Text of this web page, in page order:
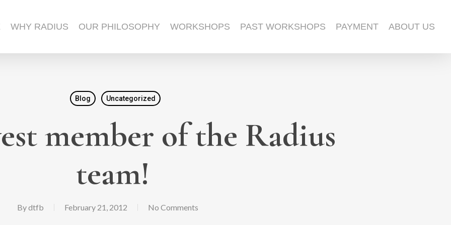
WHY RADIUS OUR PHILOSOPHY WORKSHOPS PAST WORKSHOPS PAYMENT ABOUT US
Blog Uncategorized
member of the Radius
team!
Bydtfb February 21, 2012 No Comments